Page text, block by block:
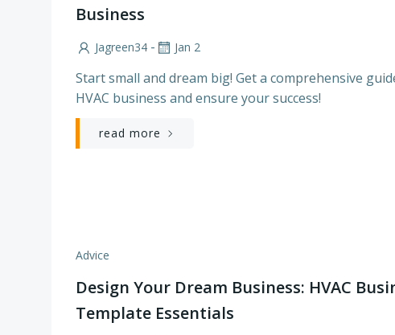
Business
Jagreen34 - Jan 2
Start small and dream big! Get a comprehensive
HVAC business and ensure your success!
read more
Advice
Design Your Dream Business: HVAC
Template Essentials